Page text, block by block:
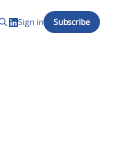
Sign in Subscribe